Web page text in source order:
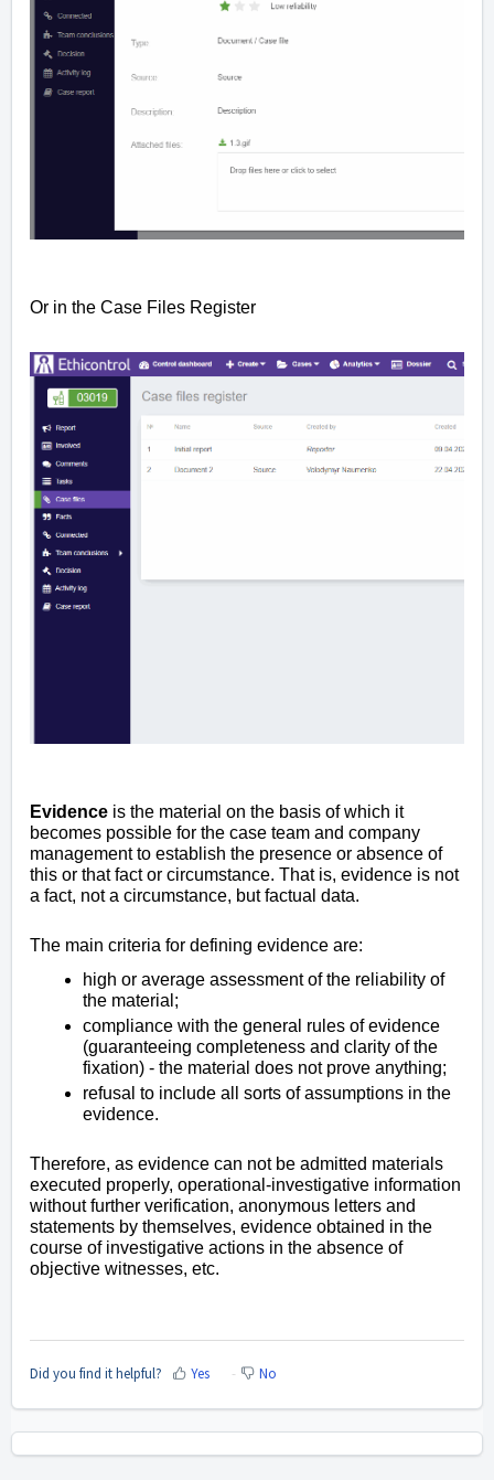
Or in the Case Files Register
Evidence is the material on the basis of which it
becomes possible for the case team and company
management to establish the presence or absence of
this or that fact or circumstance. That is, evidence is not
a fact, not a circumstance, but factual data.
The main criteria for defining evidence are:
high or average assessment of the reliability of
the material;
compliance with the general rules of evidence
(guaranteeing completeness and clarity of the
fixation) - the material does not prove anything;
refusal to include all sorts of assumptions in the
evidence.
Therefore, as evidence can not be admitted materials
executed properly, operational-investigative information
without further verification, anonymous letters and
statements by themselves, evidence obtained in the
course of investigative actions in the absence of
objective witnesses, etc.
Did you find it helpful? Yes No